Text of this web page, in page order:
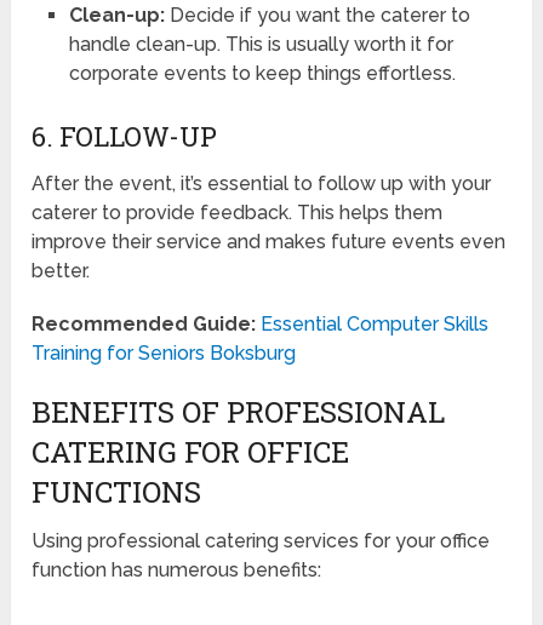
Clean-up:Decide if you want the caterer to
handle clean-up. This is usually worth it for
corporate events to keep things effortless.
6. FOLLOW-UP
After the event, it’s essential to follow up with your
caterer to provide feedback. This helps them
improve their service and makes future events even
better.
Recommended Guide: Essential Computer Skills
Training for Seniors Boksburg
BENEFITS OF PROFESSIONAL
CATERING FOR OFFICE
FUNCTIONS
Using professional catering services for your office
function has numerous benefits: